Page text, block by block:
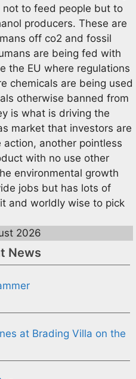
to feed people but to
producers. These are
off co2 and fossil
are being fed with
the EU where regulations
chemicals are being used
otherwise banned from
is what is driving the
market that investors are
another pointless
with no use other
environmental growth
jobs but has lots of
and worldly wise to pick
2026
News
at Brading Villa on the